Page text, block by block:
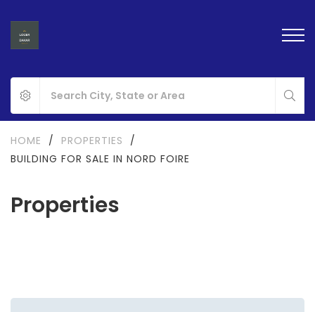
Properties
HOME / PROPERTIES
/
BUILDING FOR SALE IN NORD FOIRE